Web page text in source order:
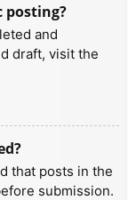
posting?
and
draft, visit the
that posts in the
submission.